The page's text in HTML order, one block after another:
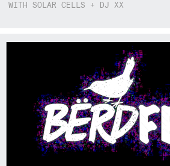
WITH SOLAR CELLS + DJ XX